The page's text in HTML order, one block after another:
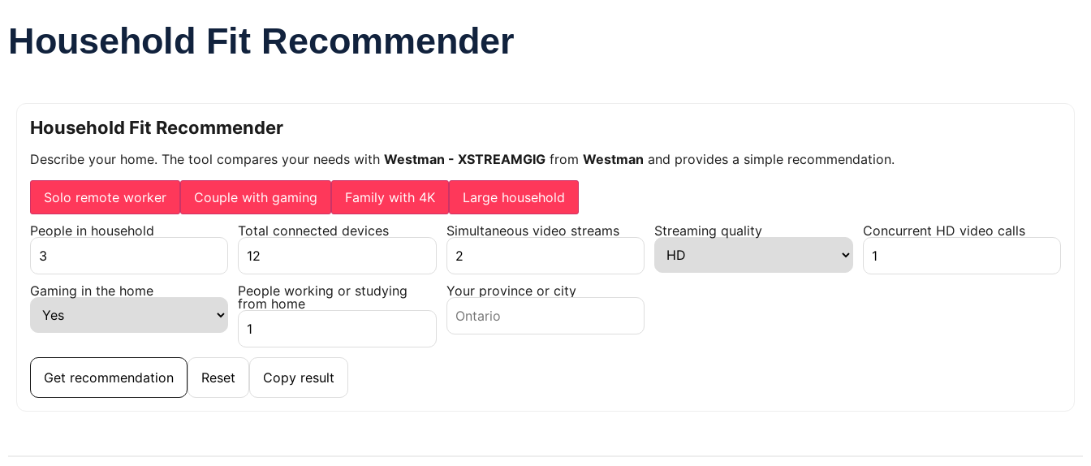
Household Fit Recommender
Household Fit Recommender
Describe your home. The tool compares your needs with Westman - XSTREAMGIG from Westman and provides a simple recommendation.
Solo remote worker Couple with gaming Family with 4K Large household
People in household Total connected devices Simultaneous video streams Streaming quality Concurrent HD video calls
Gaming in the home
People working or studying
from home
Your province or city
Get recommendation Reset Copy result